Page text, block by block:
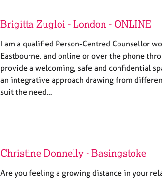
Brigitta Zugloi - London - ONLINE
I am a qualified Person-Centred Counsellor
Eastbourne, and online or over the phone
provide a welcoming, safe and confidential
an integrative approach drawing from
suit the need…
Christine Donnelly - Basingstoke
Are you feeling a growing distance in your